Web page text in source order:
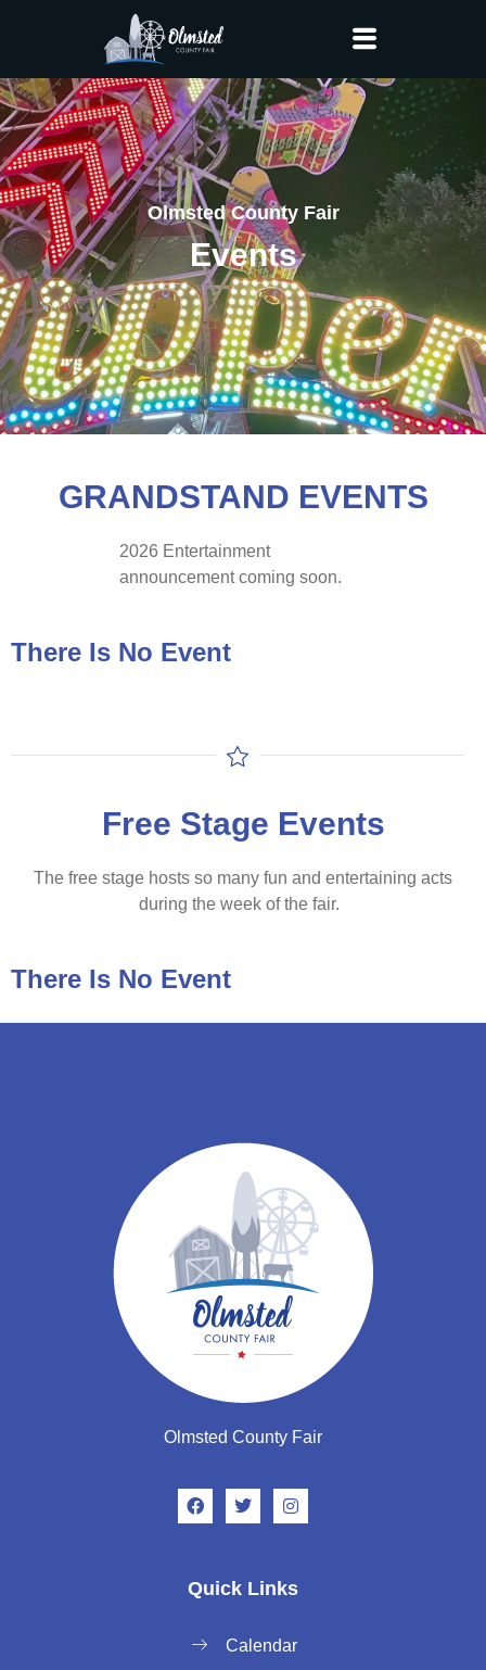
Olmsted County Fair
Events
GRANDSTAND EVENTS
2026 Entertainment
announcement coming soon.
There Is No Event
Free Stage Events
The free stage hosts so many fun and entertaining acts
during the week of the fair.
There Is No Event
Olmsted County Fair
Quick Links
Calendar